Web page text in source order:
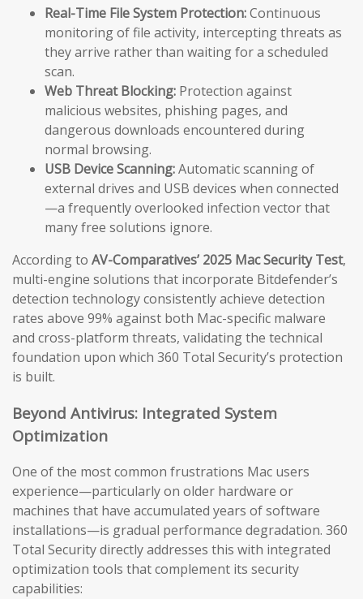
Real-Time File System Protection:Continuous
monitoring of file activity, intercepting threats as
they arrive rather than waiting for a scheduled
scan.
Web Threat Blocking: Protection against
malicious websites, phishing pages, and
dangerous downloads encountered during
normal browsing.
USB Device Scanning:Automatic scanning of
external drives and USB devices when connected
—a frequently overlooked infection vector that
many free solutions ignore.
According to AV-Comparatives’ 2025 Mac Security Test,
multi-engine solutions that incorporate Bitdefender’s
detection technology consistently achieve detection
rates above 99% against both Mac-specific malware
and cross-platform threats, validating the technical
foundation upon which 360 Total Security’s protection
is built.
Beyond Antivirus: Integrated System
Optimization
One of the most common frustrations Mac users
experience—particularly on older hardware or
machines that have accumulated years of software
installations—is gradual performance degradation. 360
Total Security directly addresses this with integrated
optimization tools that complement its security
capabilities: